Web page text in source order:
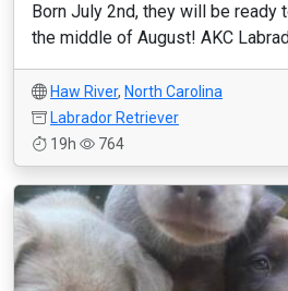
Born July 2nd, they will be ready
the middle of August! AKC
Haw River, North Carolina
Labrador Retriever
19h
764